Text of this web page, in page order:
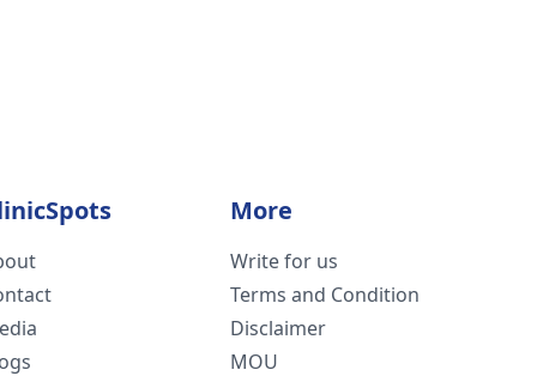
More
Write for us
Terms and Condition
Disclaimer
MOU